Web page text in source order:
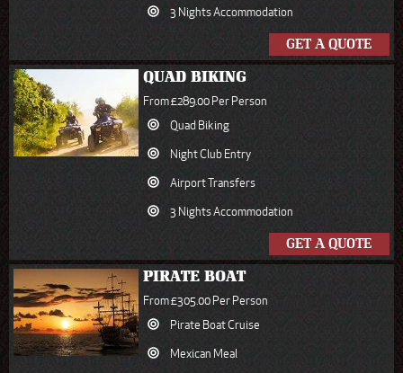
3 Nights Accommodation
GET A QUOTE
QUAD BIKING
From £289.00 Per Person
Quad Biking
Night Club Entry
Airport Transfers
3 Nights Accommodation
GET A QUOTE
PIRATE BOAT
From £305.00 Per Person
Pirate Boat Cruise
Mexican Meal